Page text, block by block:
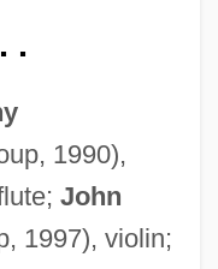
.
1990),
John
1997), violin;